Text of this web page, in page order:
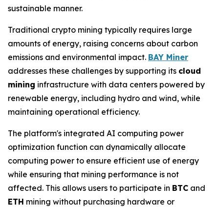
sustainable manner.
Traditional crypto mining typically requires large
amounts of energy, raising concerns about carbon
emissions and environmental impact. BAY Miner
addresses these challenges by supporting its cloud
mining infrastructure with data centers powered by
renewable energy, including hydro and wind, while
maintaining operational efficiency.
The platform's integrated AI computing power
optimization function can dynamically allocate
computing power to ensure efficient use of energy
while ensuring that mining performance is not
affected. This allows users to participate in BTC and
ETH mining without purchasing hardware or